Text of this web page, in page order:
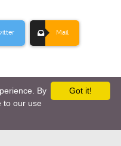
Mail
- Submit Your Original
Got it!
By
to our use